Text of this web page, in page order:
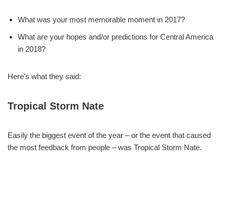
What was your most memorable moment in 2017?
What are your hopes and/or predictions for Central America
in 2018?
Here’s what they said:
Tropical Storm Nate
Easily the biggest event of the year – or the event that caused
the most feedback from people – was Tropical Storm Nate.